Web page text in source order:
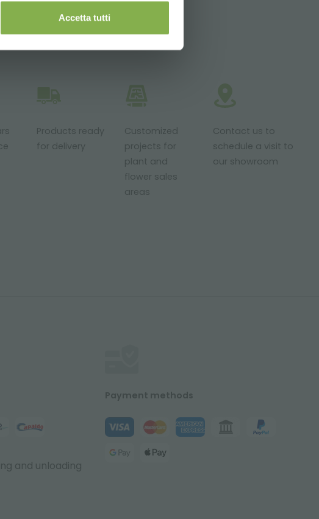
Accetta tutti
Products ready
for delivery
Customized
projects for
plant and
flower sales
areas
Contact us to
schedule a visit to
our showroom
and unloading
Payment methods